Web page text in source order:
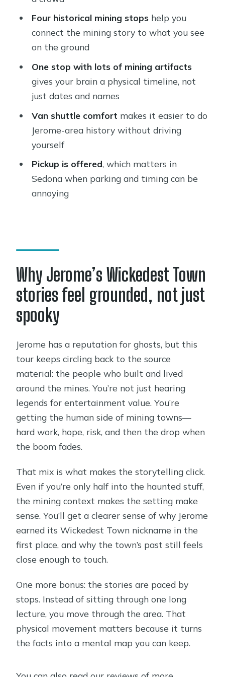
from Sedona?
Should you book the Arizona Haunted
History Shuttle?
How long is the Arizona Haunted
Where does the tour take place?
Is pickup offered?
Is there a mobile ticket?
How many people are in a group?
Four historical mining stopshelp you
connect the mining story to what you see
on the ground
One stop with lots of mining artifacts
gives your brain a physical timeline, not
just dates and names
Van shuttle comfort makes it easier to do
Jerome-area history without driving
yourself
Pickup is offered, which matters in
Sedona when parking and timing can be
annoying
Why Jerome’s Wickedest Town
stories feel grounded, not just
spooky
Jerome has a reputation for ghosts, but this
tour keeps circling back to the source
material: the people who built and lived
around the mines. You’re not just hearing
legends for entertainment value. You’re
getting the human side of mining towns—
hard work, hope, risk, and then the drop when
the boom fades.
That mix is what makes the storytelling click.
Even if you’re only half into the haunted stuff,
the mining context makes the setting make
sense. You’ll get a clearer sense of why Jerome
earned its Wickedest Town nickname in the
first place, and why the town’s past still feels
close enough to touch.
One more bonus: the stories are paced by
stops. Instead of sitting through one long
lecture, you move through the area. That
physical movement matters because it turns
the facts into a mental map you can keep.